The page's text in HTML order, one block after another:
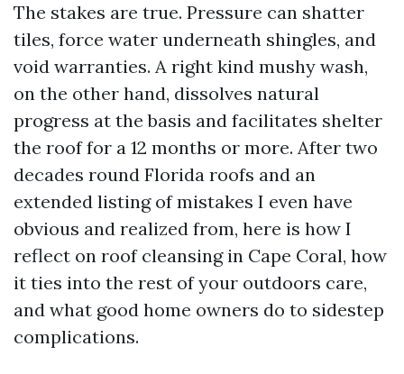
The stakes are true. Pressure can shatter
tiles, force water underneath shingles, and
void warranties. A right kind mushy wash,
on the other hand, dissolves natural
progress at the basis and facilitates shelter
the roof for a 12 months or more. After two
decades round Florida roofs and an
extended listing of mistakes I even have
obvious and realized from, here is how I
reflect on roof cleansing in Cape Coral, how
it ties into the rest of your outdoors care,
and what good home owners do to sidestep
complications.